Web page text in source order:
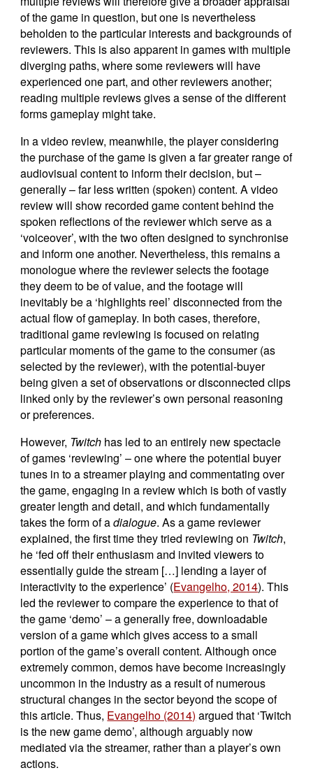
of the game in question, but one is nevertheless
beholden to the particular interests and backgrounds of
reviewers. This is also apparent in games with multiple
diverging paths, where some reviewers will have
experienced one part, and other reviewers another;
reading multiple reviews gives a sense of the different
forms gameplay might take.
In a video review, meanwhile, the player considering
the purchase of the game is given a far greater range of
audiovisual content to inform their decision, but –
generally – far less written (spoken) content. A video
review will show recorded game content behind the
spoken reflections of the reviewer which serve as a
‘voiceover’, with the two often designed to synchronise
and inform one another. Nevertheless, this remains a
monologue where the reviewer selects the footage
they deem to be of value, and the footage will
inevitably be a ‘highlights reel’ disconnected from the
actual flow of gameplay. In both cases, therefore,
traditional game reviewing is focused on relating
particular moments of the game to the consumer (as
selected by the reviewer), with the potential-buyer
being given a set of observations or disconnected clips
linked only by the reviewer’s own personal reasoning
or preferences.
However, Twitch has led to an entirely new spectacle
of games ‘reviewing’ – one where the potential buyer
tunes in to a streamer playing and commentating over
the game, engaging in a review which is both of vastly
greater length and detail, and which fundamentally
takes the form of adialogue. As a game reviewer
explained, the first time they tried reviewing on Twitch,
he ‘fed off their enthusiasm and invited viewers to
essentially guide the stream […] lending a layer of
interactivity to the experience’ (Evangelho, 2014). This
led the reviewer to compare the experience to that of
the game ‘demo’ – a generally free, downloadable
version of a game which gives access to a small
portion of the game’s overall content. Although once
extremely common, demos have become increasingly
uncommon in the industry as a result of numerous
structural changes in the sector beyond the scope of
this article. Thus, Evangelho (2014) argued that ‘Twitch
is the new game demo’, although arguably now
mediated via the streamer, rather than a player’s own
actions.